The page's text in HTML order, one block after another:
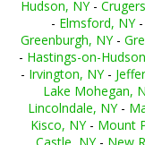
Hudson, NY-
- Elmsford, NY-
Greenburgh, NY-
- Hastings-on-
- Irvington, NY-
Lake Mohegan,
Lincolndale, NY-
Kisco, NY- Mount